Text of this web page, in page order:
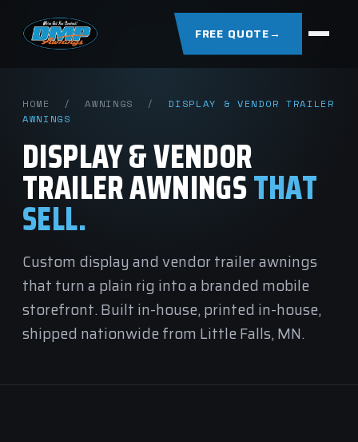
FREE QUOTE→
HOME /AWNINGS / DISPLAY & VENDOR TRAILER
AWNINGS
DISPLAY & VENDOR
TRAILER AWNINGSTHAT
SELL.
Custom display and vendor trailer awnings
that turn a plain rig into a branded mobile
storefront. Built in-house, printed in-house,
shipped nationwide from Little Falls, MN.